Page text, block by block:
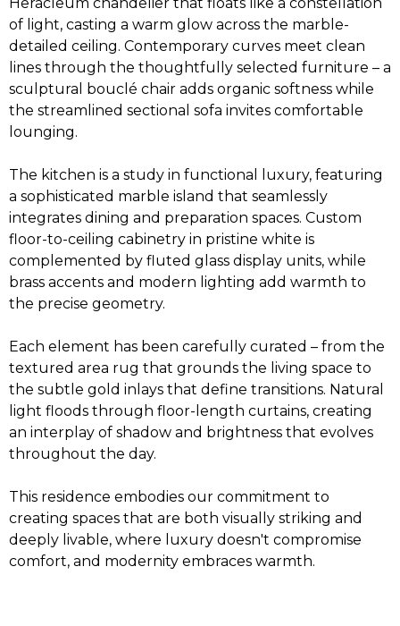
of light, casting a warm glow across the marble-
detailed ceiling. Contemporary curves meet clean
lines through the thoughtfully selected furniture – a
sculptural bouclé chair adds organic softness while
the streamlined sectional sofa invites comfortable
lounging.
The kitchen is a study in functional luxury, featuring
a sophisticated marble island that seamlessly
integrates dining and preparation spaces. Custom
floor-to-ceiling cabinetry in pristine white is
complemented by fluted glass display units, while
brass accents and modern lighting add warmth to
the precise geometry.
Each element has been carefully curated – from the
textured area rug that grounds the living space to
the subtle gold inlays that define transitions. Natural
light floods through floor-length curtains, creating
an interplay of shadow and brightness that evolves
throughout the day.
This residence embodies our commitment to
creating spaces that are both visually striking and
deeply livable, where luxury doesn't compromise
comfort, and modernity embraces warmth.